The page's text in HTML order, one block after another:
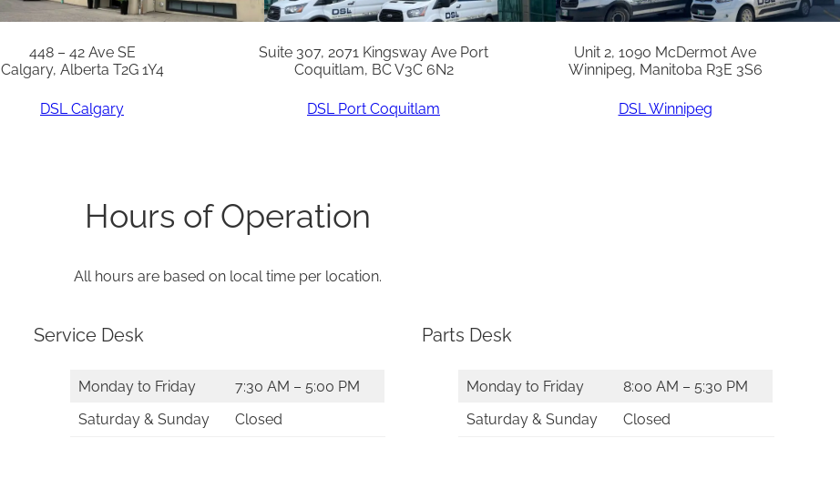
(
1
0
)
n
i
y
448 – 42 Ave SE
Calgary, Alberta T2G 1Y4
DSL Calgary
Suite 307, 2071 Kingsway Ave Port
Coquitlam, BC V3C 6N2
DSL Port Coquitlam
Unit 2, 1090 McDermot Ave
Winnipeg, Manitoba R3E 3S6
DSL Winnipeg
Hours of Operation
All hours are based on local time per location.
Service Desk
Monday to Friday
7:30 AM – 5:00 PM
Saturday & Sunday
Closed
Parts Desk
Monday to Friday
8:00 AM – 5:30 PM
Saturday & Sunday
Closed